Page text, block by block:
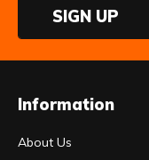
SIGN UP
Information
About Us